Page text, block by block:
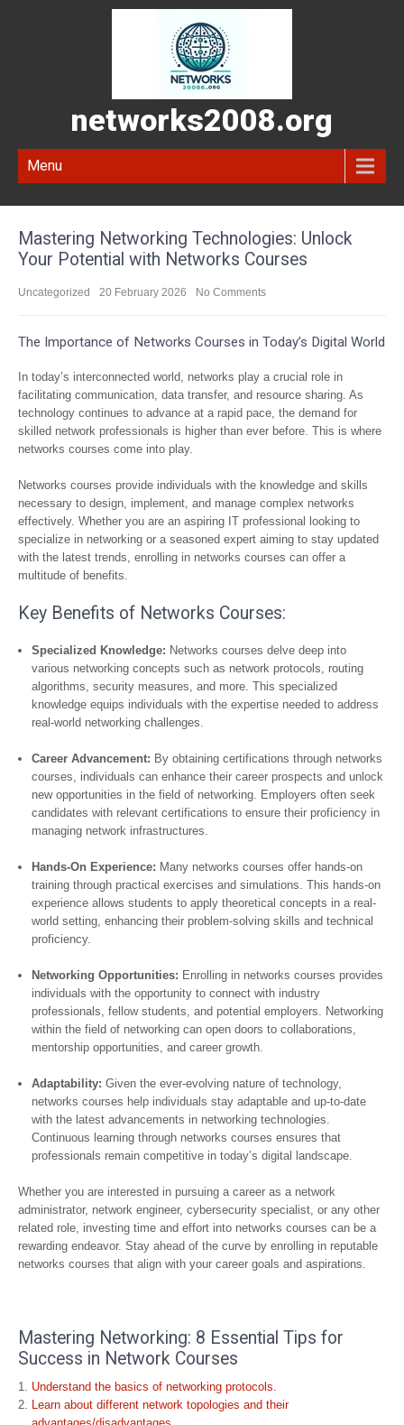
networks2008.org
Menu
Mastering Networking Technologies: Unlock
Your Potential with Networks Courses
Uncategorized 20 February 2026 No Comments
The Importance of Networks Courses in Today’s Digital World
In today’s interconnected world, networks play a crucial role in
facilitating communication, data transfer, and resource sharing. As
technology continues to advance at a rapid pace, the demand for
skilled network professionals is higher than ever before. This is where
networks courses come into play.
Networks courses provide individuals with the knowledge and skills
necessary to design, implement, and manage complex networks
effectively. Whether you are an aspiring IT professional looking to
specialize in networking or a seasoned expert aiming to stay updated
with the latest trends, enrolling in networks courses can offer a
multitude of benefits.
Key Benefits of Networks Courses:
Specialized Knowledge: Networks courses delve deep into
various networking concepts such as network protocols, routing
algorithms, security measures, and more. This specialized
knowledge equips individuals with the expertise needed to address
real-world networking challenges.
Career Advancement: By obtaining certifications through networks
courses, individuals can enhance their career prospects and unlock
new opportunities in the field of networking. Employers often seek
candidates with relevant certifications to ensure their proficiency in
managing network infrastructures.
Hands-On Experience: Many networks courses offer hands-on
training through practical exercises and simulations. This hands-on
experience allows students to apply theoretical concepts in a real-
world setting, enhancing their problem-solving skills and technical
proficiency.
Networking Opportunities: Enrolling in networks courses provides
individuals with the opportunity to connect with industry
professionals, fellow students, and potential employers. Networking
within the field of networking can open doors to collaborations,
mentorship opportunities, and career growth.
Adaptability: Given the ever-evolving nature of technology,
networks courses help individuals stay adaptable and up-to-date
with the latest advancements in networking technologies.
Continuous learning through networks courses ensures that
professionals remain competitive in today’s digital landscape.
Whether you are interested in pursuing a career as a network
administrator, network engineer, cybersecurity specialist, or any other
related role, investing time and effort into networks courses can be a
rewarding endeavor. Stay ahead of the curve by enrolling in reputable
networks courses that align with your career goals and aspirations.
Mastering Networking: 8 Essential Tips for
Success in Network Courses
Understand the basics of networking protocols.
Learn about different network topologies and their